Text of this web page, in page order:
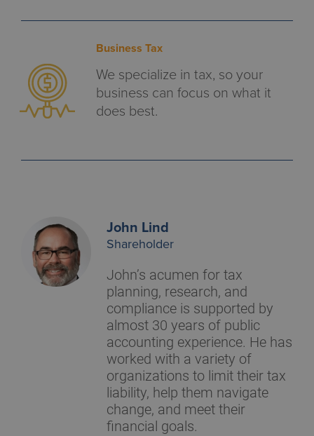
Business Tax
We specialize in tax, so your
business can focus on what it
does best.
John Lind
Shareholder
John’s acumen for tax
planning, research, and
compliance is supported by
almost 30 years of public
accounting experience. He has
worked with a variety of
organizations to limit their tax
liability, help them navigate
change, and meet their
financial goals.